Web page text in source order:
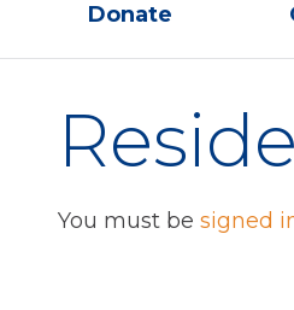
Donate
You must be signed